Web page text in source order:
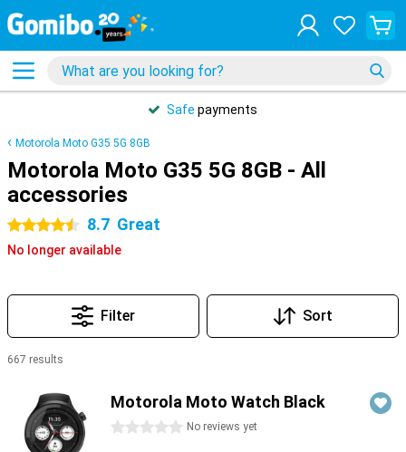
Safe payments
Motorola Moto G35 5G 8GB
Motorola Moto G35 5G 8GB - All
accessories
4.5 stars 8.7 Great
No longer available
Filter Sort
667 results
Motorola Moto Watch Black
0 stars No reviews yet